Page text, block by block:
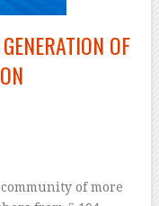
OF
of more